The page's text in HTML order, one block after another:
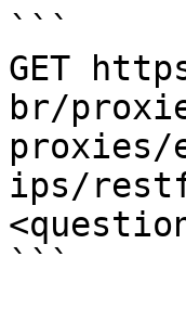
```
GET
br/
ips/
```